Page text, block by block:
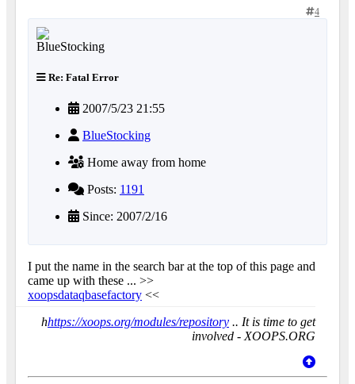
4
Re: Fatal Error
2007/5/23 21:55
BlueStocking
Home away from home
Posts: 1191
Since: 2007/2/16
I put the name in the search bar at the top of this page and
came up with these ... >>
xoopsdataqbasefactory <<
hhttps://xoops.org/modules/repository .. It is time to get
involved - XOOPS.ORG